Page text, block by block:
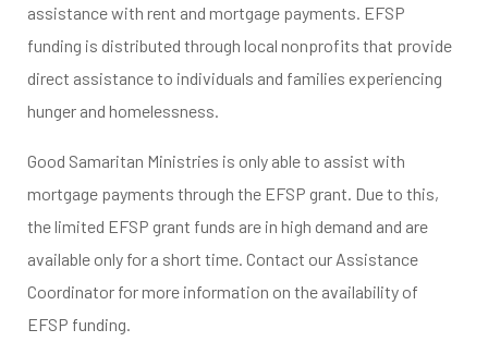
assistance with rent and mortgage payments. EFSP
funding is distributed through local nonprofits that provide
direct assistance to individuals and families experiencing
hunger and homelessness.
Good Samaritan Ministries is only able to assist with
mortgage payments through the EFSP grant. Due to this,
the limited EFSP grant funds are in high demand and are
available only for a short time. Contact our Assistance
Coordinator for more information on the availability of
EFSP funding.